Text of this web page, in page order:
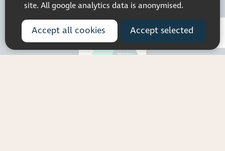
site. All google analytics data is anonymised.
Accept all cookies Accept selected